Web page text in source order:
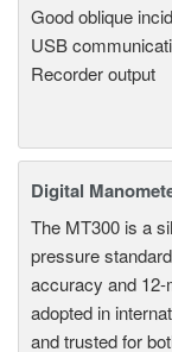
Good oblique
USB
Recorder output
Digital
The MT300 is a
pressure
accuracy and 12-
adopted in
and trusted for